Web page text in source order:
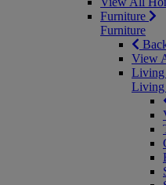
Furniture
Furniture
View
Living
Living